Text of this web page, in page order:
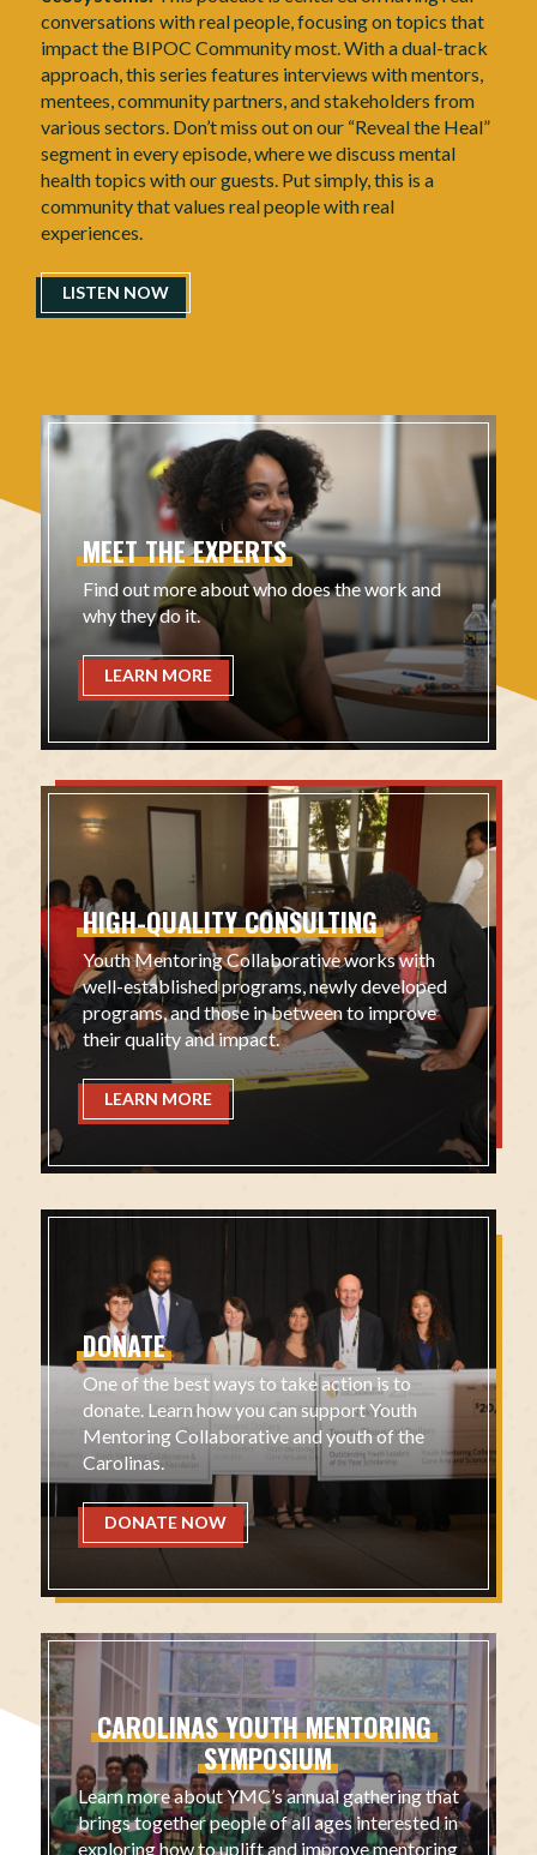
conversations with real people, focusing on topics that
impact the BIPOC Community most. With a dual-track
approach, this series features interviews with mentors,
mentees, community partners, and stakeholders from
various sectors. Don’t miss out on our “Reveal the Heal”
segment in every episode, where we discuss mental
health topics with our guests. Put simply, this is a
community that values real people with real
experiences.
LISTEN NOW
MEETTHEEXPERTS
Find out more about who does the work and
why they do it.
LEARN MORE
HIGH-QUALITYCONSULTING
Youth Mentoring Collaborative works with
well-established programs, newly developed
programs, and those in between to improve
their quality and impact.
LEARN MORE
DONATE
One of the best ways to take action is to
donate. Learn how you can support Youth
Mentoring Collaborative and youth of the
Carolinas.
DONATE NOW
CAROLINASYOUTHMENTORING
SYMPOSIUM
Learn more about YMC’s annual gathering that
brings together people of all ages interested in
exploring how to uplift and improve mentoring